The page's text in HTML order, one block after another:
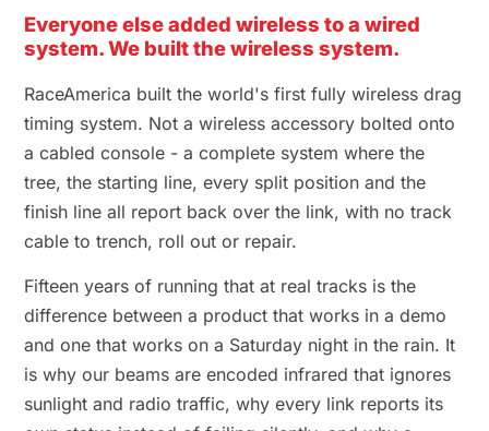
Everyone else added wireless to a wired
system. We built the wireless system.
RaceAmerica built the world's first fully wireless drag
timing system. Not a wireless accessory bolted onto
a cabled console - a complete system where the
tree, the starting line, every split position and the
finish line all report back over the link, with no track
cable to trench, roll out or repair.
Fifteen years of running that at real tracks is the
difference between a product that works in a demo
and one that works on a Saturday night in the rain. It
is why our beams are encoded infrared that ignores
sunlight and radio traffic, why every link reports its